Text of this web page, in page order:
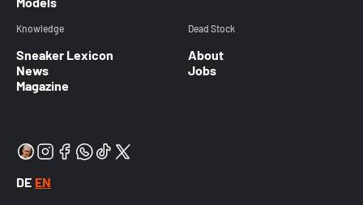
Knowledge
Sneaker Lexicon
News
Magazine
Dead Stock
About
Jobs
DE EN